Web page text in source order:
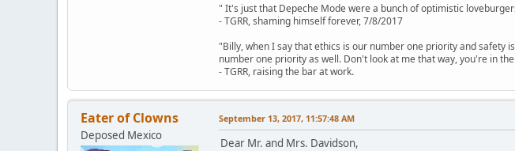
" It's just that Depeche Mode were a bunch of optimistic
- TGRR, shaming himself forever, 7/8/2017
"Billy, when I say that ethics is our number one priority and safety
number one priority as well. Don't look at me that way, you're in
- TGRR, raising the bar at work.
Eater of Clowns
Deposed Mexico
September 13, 2017, 11:57:48 AM
Dear Mr. and Mrs. Davidson,